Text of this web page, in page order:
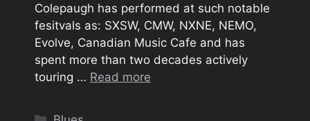
Colepaugh has performed at such notable
fesitvals as: SXSW, CMW, NXNE, NEMO,
Evolve, Canadian Music Cafe and has
spent more than two decades actively
touring … Read more
Categories